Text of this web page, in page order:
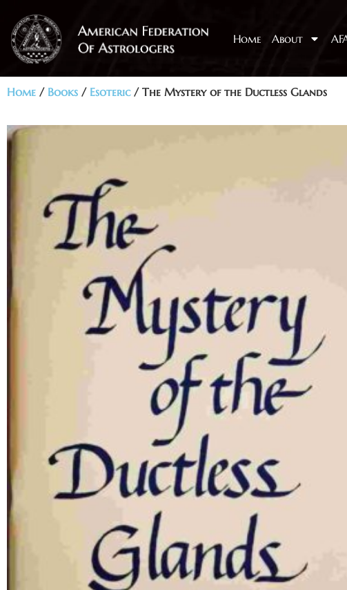
Home About
Home / Books / Esoteric/ The Mystery of the Ductless Glands